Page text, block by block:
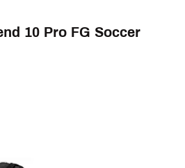
10 Pro FG Soccer